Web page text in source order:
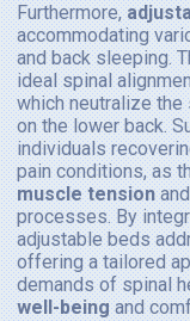
Furthermore,
accommodating
and back sleeping.
ideal spinal
which neutralize
on the lower back.
individuals
pain conditions, as
muscle tension
processes. By
adjustable beds
offering a tailored
demands of spinal
well-beingand